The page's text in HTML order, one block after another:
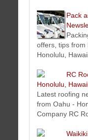
variety of businesses
Sky Auto Repair -
Newsletter March
Premiere
auto repair service shop in
from The Perfect Tee. The
Pack
offers, tips from
Honolulu,
RC
Honolulu,
Latest roofing
from Oahu -
Company RC